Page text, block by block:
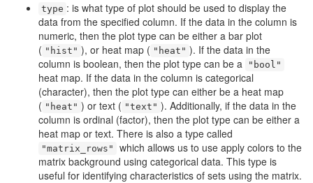
type : is what type of plot should be used to display the
data from the specified column. If the data in the column is
numeric, then the plot type can be either a bar plot
( "hist" ), or heat map ( "heat" ). If the data in the
column is boolean, then the plot type can be a
"bool"
heat map. If the data in the column is categorical
(character), then the plot type can either be a heat map
( "heat" ) or text ( "text" ). Additionally, if the data in the
column is ordinal (factor), then the plot type can be either a
heat map or text. There is also a type called
"matrix_rows"
which allows us to use apply colors to the
matrix background using categorical data. This type is
useful for identifying characteristics of sets using the matrix.